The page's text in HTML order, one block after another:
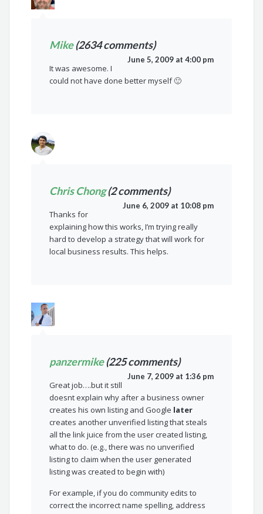
Mike(2634 comments)
June 5, 2009 at 4:00 pm
It was awesome. I
could not have done better myself 🙂
Chris Chong(2 comments)
June 6, 2009 at 10:08 pm
Thanks for
explaining how this works, I’m trying really
hard to develop a strategy that will work for
local business results. This helps.
panzermike(225 comments)
June 7, 2009 at 1:36 pm
Great job….but it still
doesnt explain why after a business owner
creates his own listing and Google later
creates another unverified listing that steals
all the link juice from the user created listing,
what to do. (e.g., there was no unverified
listing to claim when the user generated
listing was created to begin with)
For example, if you do community edits to
correct the incorrect name spelling, address